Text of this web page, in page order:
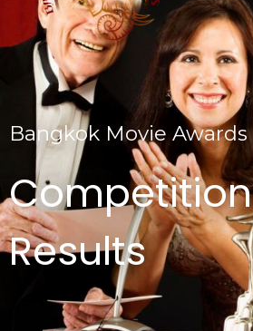
Bangkok Movie Awards
Competition
Results